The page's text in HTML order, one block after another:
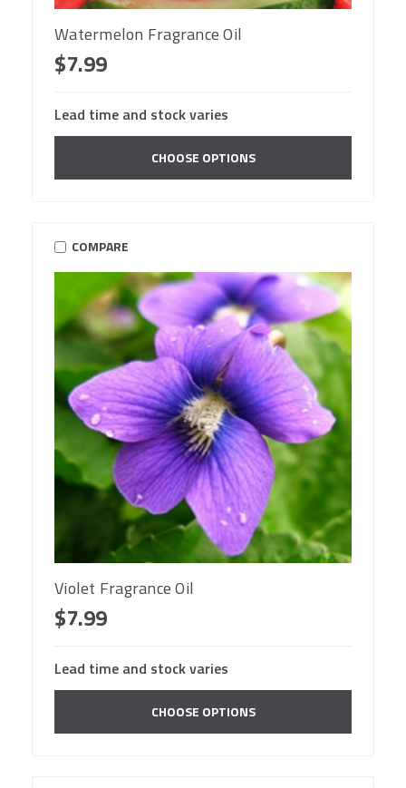
Watermelon Fragrance Oil
$7.99
Lead time and stock varies
CHOOSE OPTIONS
COMPARE
Violet Fragrance Oil
$7.99
Lead time and stock varies
CHOOSE OPTIONS